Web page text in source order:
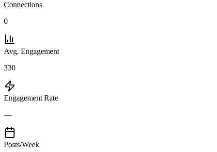
Connections
0
Avg. Engagement
330
Engagement Rate
—
Posts/Week